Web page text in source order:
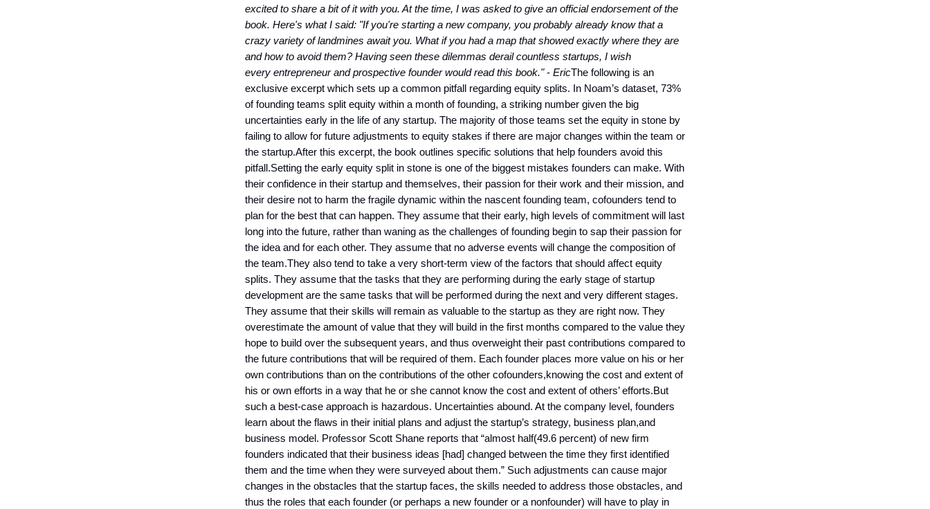
excited to share a bit of it with you. At the time, I was asked to give an official endorsement of the
book. Here's what I said: "If you're starting a new company, you probably already know that a
crazy variety of landmines await you. What if you had a map that showed exactly where they are
and how to avoid them? Having seen these dilemmas derail countless startups, I wish
every entrepreneur and prospective founder would read this book."- EricThe following is an
exclusive excerpt which sets up a common pitfall regarding equity splits. In Noam’s dataset, 73%
of founding teams split equity within a month of founding, a striking number given the big
uncertainties early in the life of any startup. The majority of those teams set the equity in stone by
failing to allow for future adjustments to equity stakes if there are major changes within the team or
the startup.After this excerpt, the book outlines specific solutions that help founders avoid this
pitfall.Setting the early equity split in stone is one of the biggest mistakes founders can make. With
their confidence in their startup and themselves, their passion for their work and their mission, and
their desire not to harm the fragile dynamic within the nascent founding team, cofounders tend to
plan for the best that can happen. They assume that their early, high levels of commitment will last
long into the future, rather than waning as the challenges of founding begin to sap their passion for
the idea and for each other. They assume that no adverse events will change the composition of
the team.They also tend to take a very short-term view of the factors that should affect equity
splits. They assume that the tasks that they are performing during the early stage of startup
development are the same tasks that will be performed during the next and very different stages.
They assume that their skills will remain as valuable to the startup as they are right now. They
overestimate the amount of value that they will build in the first months compared to the value they
hope to build over the subsequent years, and thus overweight their past contributions compared to
the future contributions that will be required of them. Each founder places more value on his or her
own contributions than on the contributions of the other cofounders,knowing the cost and extent of
his or own efforts in a way that he or she cannot know the cost and extent of others’ efforts.But
such a best-case approach is hazardous. Uncertainties abound. At the company level, founders
learn about the flaws in their initial plans and adjust the startup’s strategy, business plan,and
business model. Professor Scott Shane reports that “almost half(49.6 percent) of new firm
founders indicated that their business ideas [had] changed between the time they first identified
them and the time when they were surveyed about them.” Such adjustments can cause major
changes in the obstacles that the startup faces, the skills needed to address those obstacles, and
thus the roles that each founder (or perhaps a new founder or a nonfounder) will have to play in